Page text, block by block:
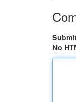
No